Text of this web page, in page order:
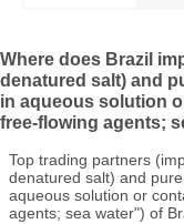
Where does Brazil
denatured salt) and
in aqueous solution
free-flowing agents;
Top trading partners
denatured salt) and
aqueous solution or
agents; sea water") of